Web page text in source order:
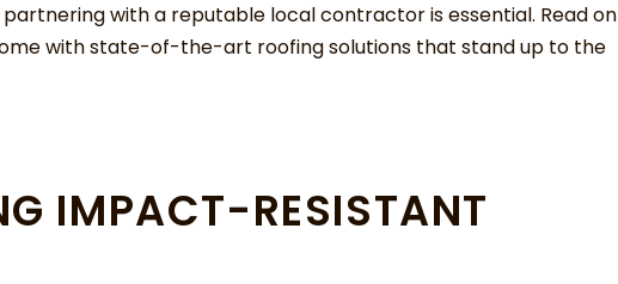
with a reputable local contractor is essential. Read on
with state-of-the-art roofing solutions that stand up to the
IMPACT-RESISTANT